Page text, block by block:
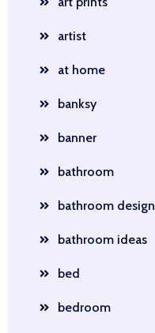
artist
at home
banksy
banner
bathroom
bathroom design
bathroom ideas
bed
bedroom